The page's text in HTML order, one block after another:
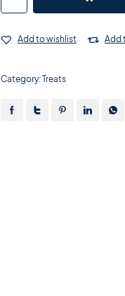
Add to wishlist Add
Category:Treats